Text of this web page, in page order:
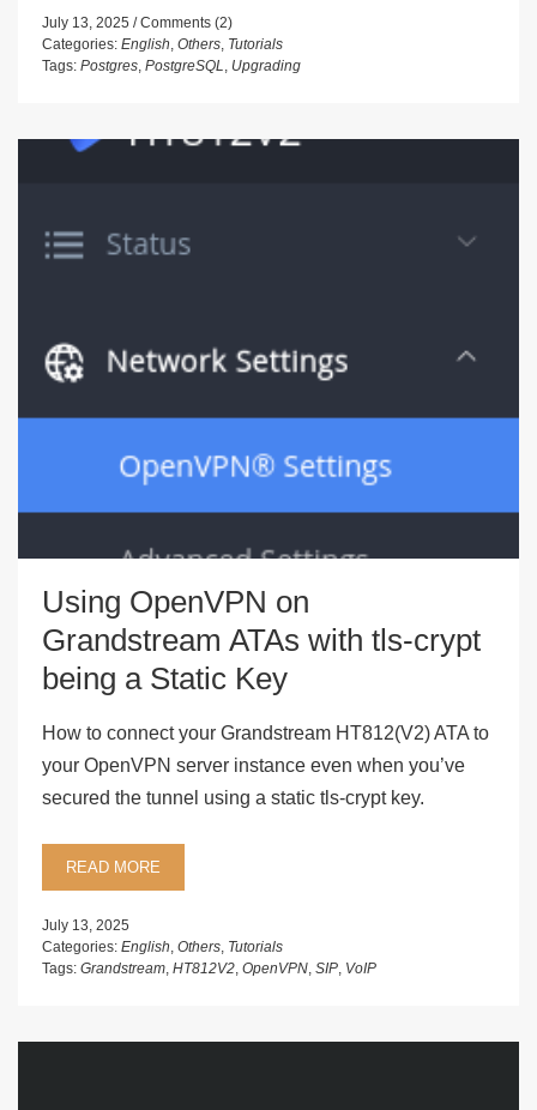
July 13, 2025
Comments (2)
Categories: English, Others, Tutorials
Tags: Postgres, PostgreSQL, Upgrading
Using OpenVPN on
Grandstream ATAs with tls-crypt
being a Static Key
How to connect your Grandstream HT812(V2) ATA to
your OpenVPN server instance even when you’ve
secured the tunnel using a static tls-crypt key.
READ MORE
July 13, 2025
Categories: English, Others, Tutorials
Tags: Grandstream, HT812V2, OpenVPN, SIP, VoIP